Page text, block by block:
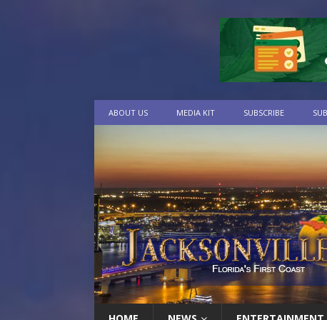
ABOUT US MEDIA KIT SUBSCRIBE